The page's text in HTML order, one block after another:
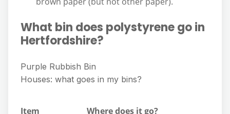
What bin does polystyrene go in
Hertfordshire?
Purple Rubbish Bin
Houses: what goes in my bins?
Item Where does it go?